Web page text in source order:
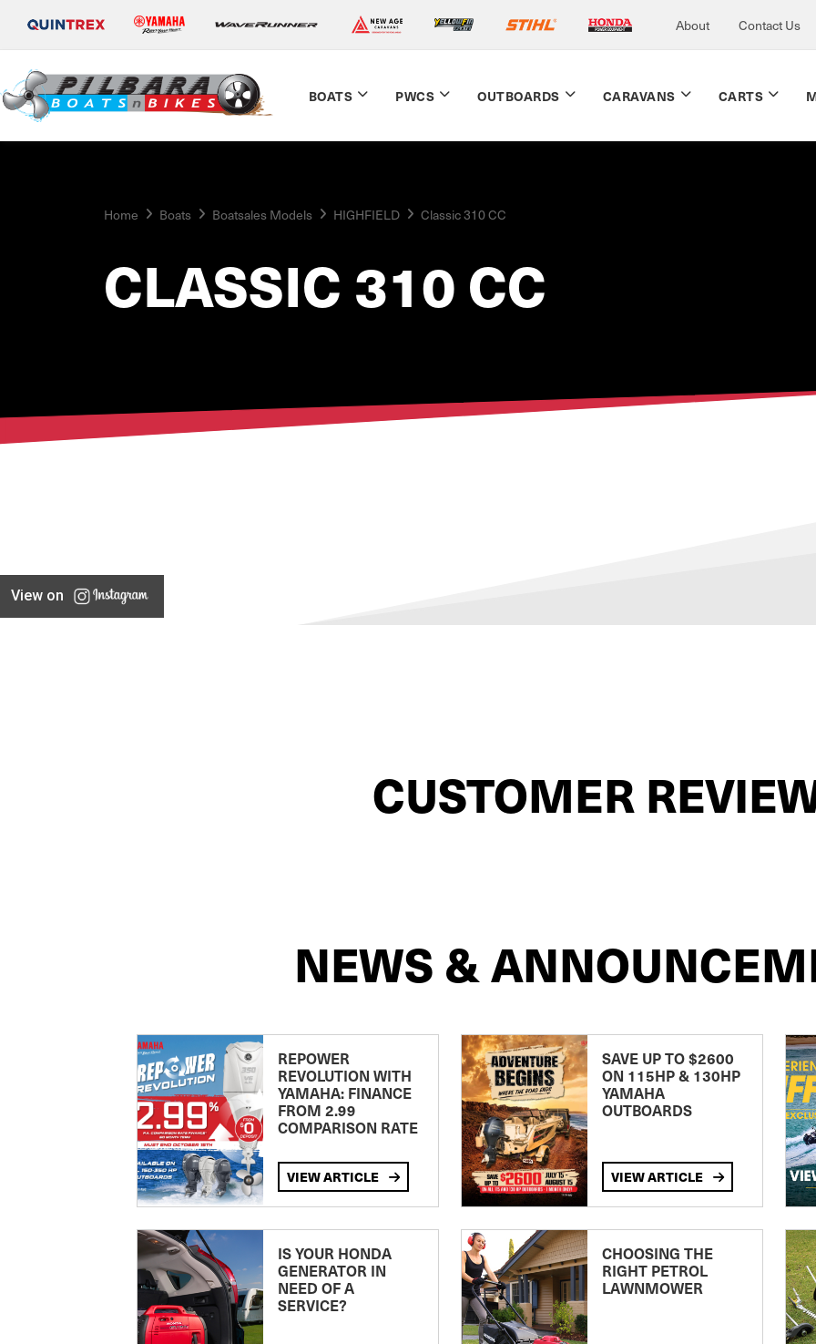
About Contact Us
BOATS PWCS OUTBOARDS CARAVANS CARTS
Home Boats Boatsales Models HIGHFIELD Classic 310 CC
CLASSIC 310 CC
View on
CUSTOMER
NEWS &
REPOWER
REVOLUTION WITH
YAMAHA: FINANCE
FROM 2.99
COMPARISON RATE
VIEW ARTICLE
SAVE UP TO $2600
ON 115HP & 130HP
YAMAHA
OUTBOARDS
VIEW ARTICLE
IS YOUR HONDA
GENERATOR IN
NEED OF A
SERVICE?
CHOOSING THE
RIGHT PETROL
LAWNMOWER